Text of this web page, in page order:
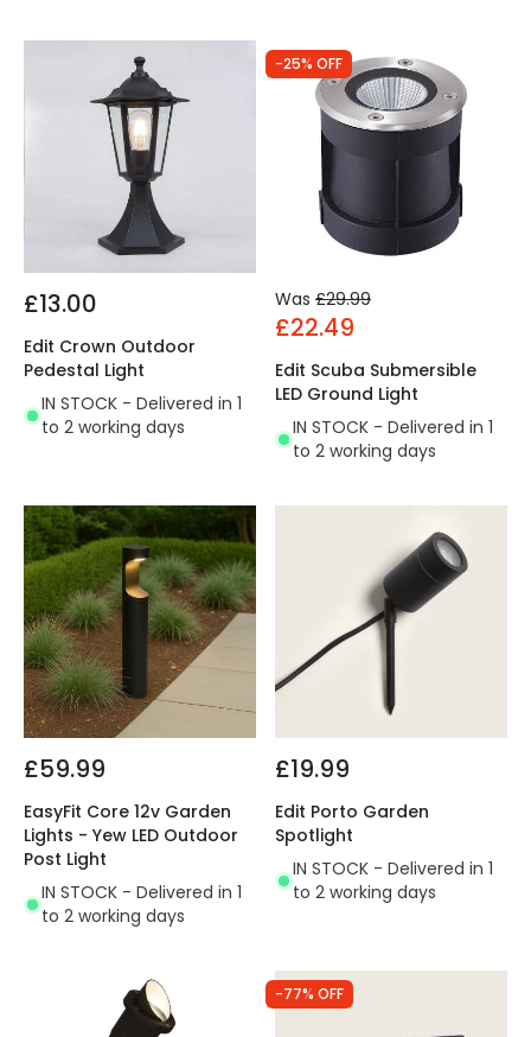
£13.00
Edit Crown Outdoor
Pedestal Light
IN STOCK - Delivered in 1
to 2 working days
-25% OFF
Was £29.99
£22.49
Edit Scuba Submersible
LED Ground Light
IN STOCK - Delivered in 1
to 2 working days
£59.99
EasyFit Core 12v Garden
Lights - Yew LED Outdoor
Post Light
IN STOCK - Delivered in 1
to 2 working days
£19.99
Edit Porto Garden
Spotlight
IN STOCK - Delivered in 1
to 2 working days
-77% OFF